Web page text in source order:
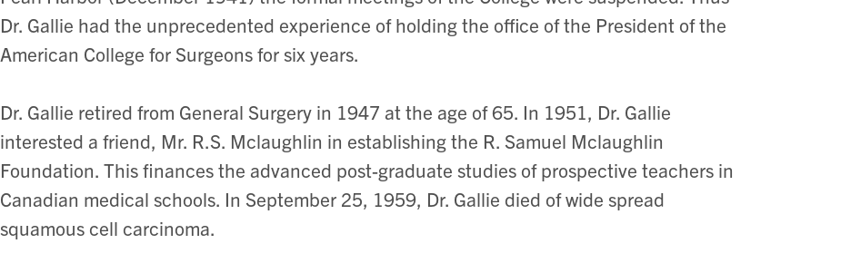
Dr. Gallie had the unprecedented experience of holding the office of the President of the
American College for Surgeons for six years.
Dr. Gallie retired from General Surgery in 1947 at the age of 65. In 1951, Dr. Gallie
interested a friend, Mr. R.S. Mclaughlin in establishing the R. Samuel Mclaughlin
Foundation. This finances the advanced post-graduate studies of prospective teachers in
Canadian medical schools. In September 25, 1959, Dr. Gallie died of wide spread
squamous cell carcinoma.